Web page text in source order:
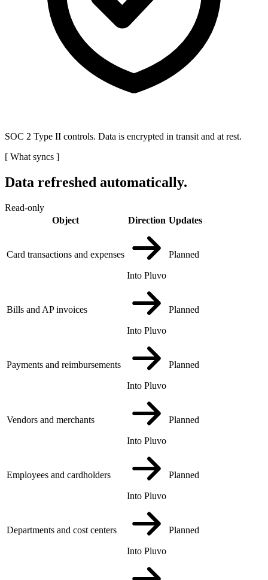
SOC 2 Type II controls. Data is encrypted in transit and at rest.
[ What syncs ]
Data refreshed automatically.
Read-only
Object
Direction Updates
Card transactions and expenses
Into Pluvo
Planned
Bills and AP invoices
Into Pluvo
Planned
Payments and reimbursements
Into Pluvo
Planned
Vendors and merchants
Into Pluvo
Planned
Employees and cardholders
Into Pluvo
Planned
Departments and cost centers
Into Pluvo
Planned